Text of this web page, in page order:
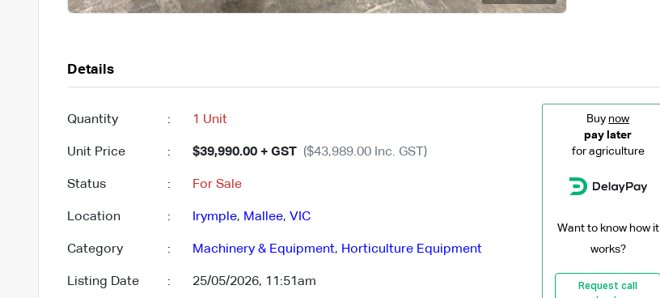
Details
Quantity : 1 Unit
Unit Price : $39,990.00 + GST ($43,989.00 Inc. GST)
Status : For Sale
Location : Irymple, Mallee, VIC
Category : Machinery & Equipment, Horticulture Equipment
Listing Date : 25/05/2026, 11:51am
Buy now
pay later
for agriculture
Want to know how it
works?
Request call